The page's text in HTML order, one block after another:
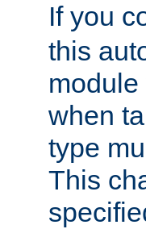
If you
this
when
type
This